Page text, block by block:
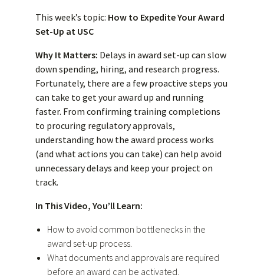
This week’s topic: How to Expedite Your Award
Set-Up at USC
Why It Matters: Delays in award set-up can slow
down spending, hiring, and research progress.
Fortunately, there are a few proactive steps you
can take to get your award up and running
faster. From confirming training completions
to procuring regulatory approvals,
understanding how the award process works
(and what actions you can take) can help avoid
unnecessary delays and keep your project on
track.
In This Video, You’ll Learn:
How to avoid common bottlenecks in the
award set-up process.
What documents and approvals are required
before an award can be activated.